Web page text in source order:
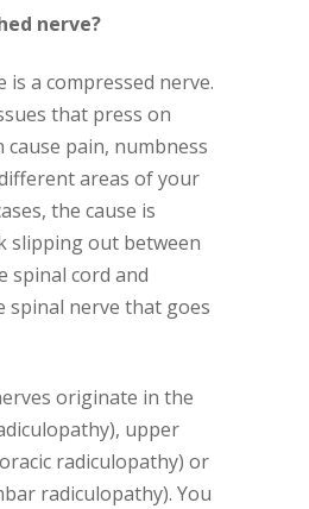
nerve?
is a compressed nerve.
that press on
cause pain, numbness
areas of your
the cause is
slipping out between
spinal cord and
spinal nerve that goes
originate in the
upper
radiculopathy) or
radiculopathy). You